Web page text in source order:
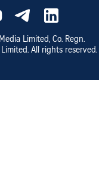
Limited, Co. Regn.
Limited. All rights reserved.